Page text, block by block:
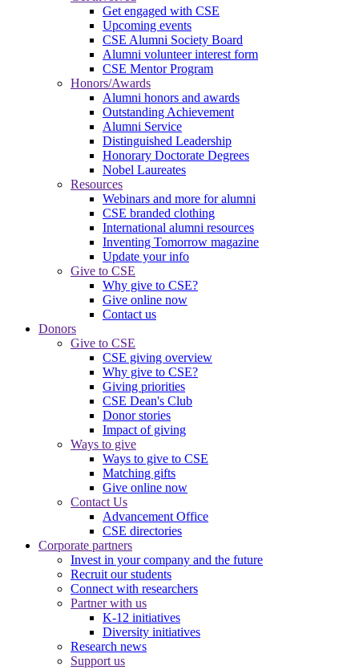
Get engaged with CSE
Upcoming events
CSE Alumni Society Board
Alumni volunteer interest form
CSE Mentor Program
Honors/Awards
Alumni honors and awards
Outstanding Achievement
Alumni Service
Distinguished Leadership
Honorary Doctorate Degrees
Nobel Laureates
Resources
Webinars and more for alumni
CSE branded clothing
International alumni resources
Inventing Tomorrow magazine
Update your info
Give to CSE
Why give to CSE?
Give online now
Contact us
Donors
Give to CSE
CSE giving overview
Why give to CSE?
Giving priorities
CSE Dean's Club
Donor stories
Impact of giving
Ways to give
Ways to give to CSE
Matching gifts
Give online now
Contact Us
Advancement Office
CSE directories
Corporate partners
Invest in your company and the future
Recruit our students
Connect with researchers
Partner with us
K-12 initiatives
Diversity initiatives
Research news
Support us